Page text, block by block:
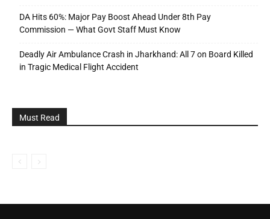
DA Hits 60%: Major Pay Boost Ahead Under 8th Pay
Commission — What Govt Staff Must Know
Deadly Air Ambulance Crash in Jharkhand: All 7 on Board Killed
in Tragic Medical Flight Accident
Must Read